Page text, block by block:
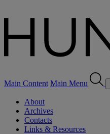
Main Content Main Menu
About
Archives
Contacts
Links & Resources